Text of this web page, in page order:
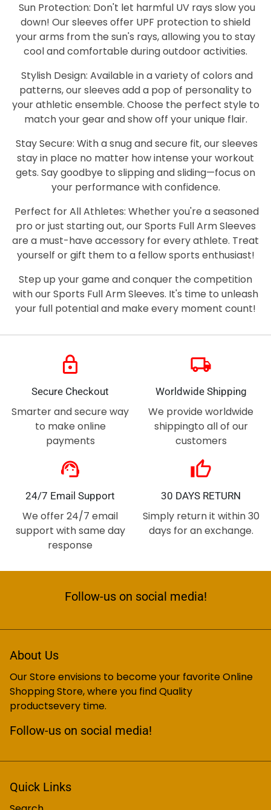
Sun Protection: Don't let harmful UV rays slow you
down! Our sleeves offer UPF protection to shield
your arms from the sun's rays, allowing you to stay
cool and comfortable during outdoor activities.
Stylish Design: Available in a variety of colors and
patterns, our sleeves add a pop of personality to
your athletic ensemble. Choose the perfect style to
match your gear and show off your unique flair.
Stay Secure: With a snug and secure fit, our sleeves
stay in place no matter how intense your workout
gets. Say goodbye to slipping and sliding—focus on
your performance with confidence.
Perfect for All Athletes: Whether you're a seasoned
pro or just starting out, our Sports Full Arm Sleeves
are a must-have accessory for every athlete. Treat
yourself or gift them to a fellow sports enthusiast!
Step up your game and conquer the competition
with our Sports Full Arm Sleeves. It's time to unleash
your full potential and make every moment count!
lock
Secure Checkout
Smarter and secure way
to make online
payments
local_shipping
Worldwide Shipping
We provide worldwide
shippingto all of our
customers
support_agent
24/7 Email Support
We offer 24/7 email
support with same day
response
thumb_up
30 DAYS RETURN
Simply return it within 30
days for an exchange.
Follow-us on social media!
About Us
Our Store envisions to become your favorite Online
Shopping Store, where you find Quality
productsevery time.
Follow-us on social media!
Quick Links